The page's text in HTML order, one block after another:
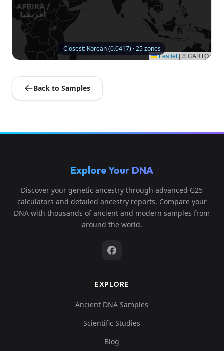
Leaflet | © CARTO
Closest: Korean (0.0417) · 25 zones
Back to Samples
Explore Your DNA
Discover your genetic ancestry through advanced G25
calculators and detailed ancestry reports. Compare your
DNA with thousands of ancient and modern samples from
around the world.
EXPLORE
Ancient DNA Samples
Scientific Studies
Blog